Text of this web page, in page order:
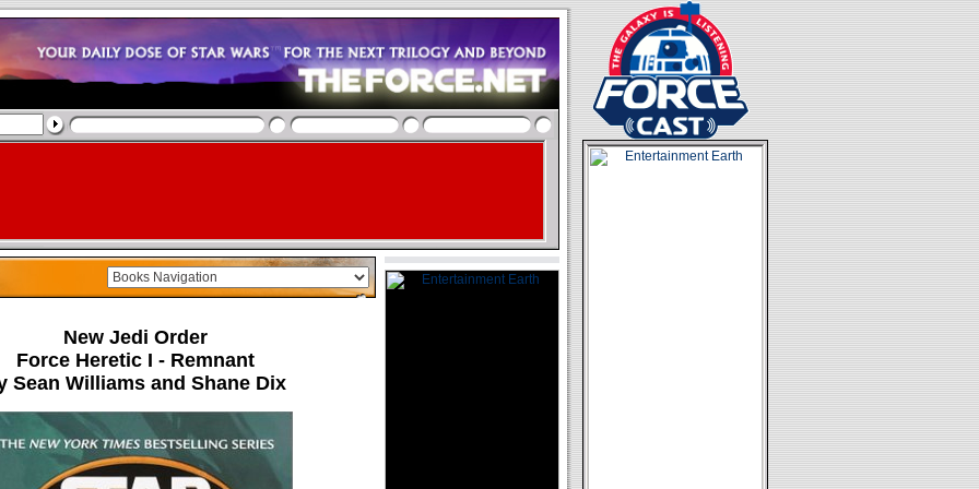
New Jedi Order
Force Heretic I - Remnant
Sean Williams and Shane Dix